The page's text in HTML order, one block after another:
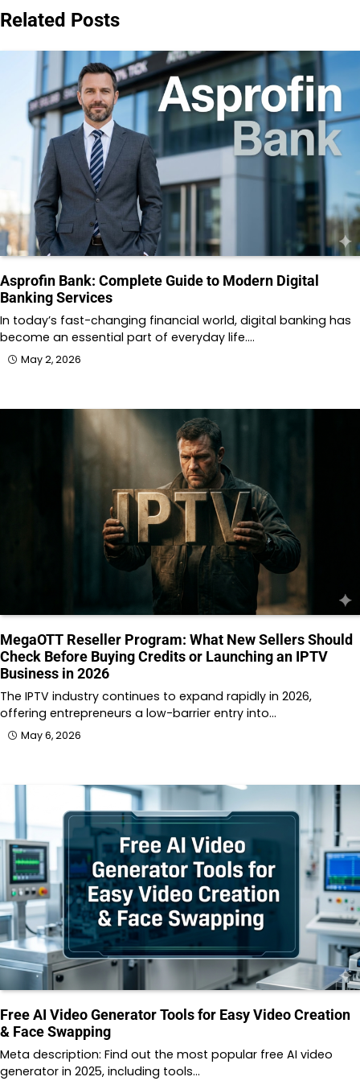
Related Posts
Asprofin Bank: Complete Guide to Modern Digital
Banking Services
In today’s fast-changing financial world, digital banking has
become an essential part of everyday life.…
May 2, 2026
MegaOTT Reseller Program: What New Sellers Should
Check Before Buying Credits or Launching an IPTV
Business in 2026
The IPTV industry continues to expand rapidly in 2026,
offering entrepreneurs a low-barrier entry into…
May 6, 2026
Free AI Video Generator Tools for Easy Video Creation
& Face Swapping
Meta description: Find out the most popular free AI video
generator in 2025, including tools…